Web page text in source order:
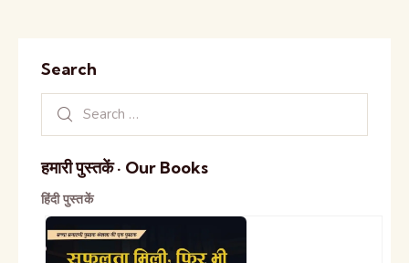
Search
हमारी पुस्तकें · Our Books
हिंदी पुस्तकें